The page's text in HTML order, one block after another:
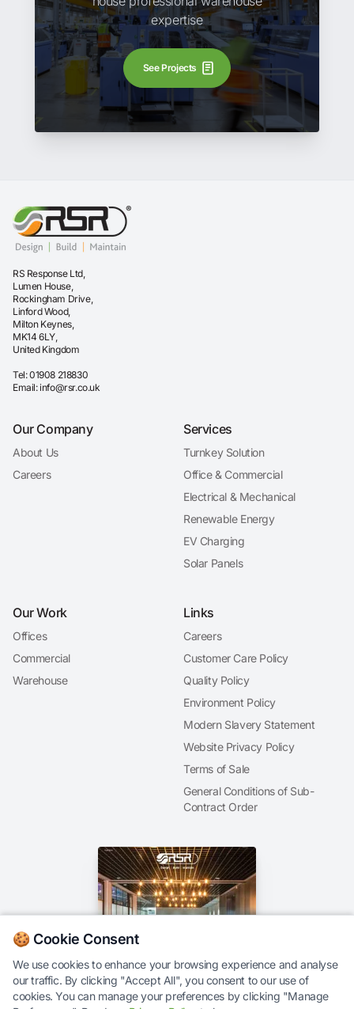
expertise
See Projects
RS Response Ltd,
Lumen House,
Rockingham Drive,
Linford Wood,
Milton Keynes,
MK14 6LY,
United Kingdom
Tel:01908 218830
Email:info@rsr.co.uk
Our Company
About Us
Careers
Services
Turnkey Solution
Office & Commercial
Electrical & Mechanical
Renewable Energy
EV Charging
Solar Panels
Our Work
Offices
Commercial
Warehouse
Links
Careers
Customer Care Policy
Quality Policy
Environment Policy
Modern Slavery Statement
Website Privacy Policy
Terms of Sale
General Conditions of Sub-
Contract Order
Our Brochure
🍪 Cookie Consent
We use cookies to enhance your browsing experience and analyse
our traffic. By clicking "Accept All", you consent to our use of
cookies. You can manage your preferences by clicking "Manage